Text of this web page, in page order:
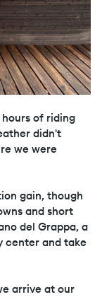
of riding
didn't
we were
gain, though
and short
del Grappa, a
center and take
arrive at our